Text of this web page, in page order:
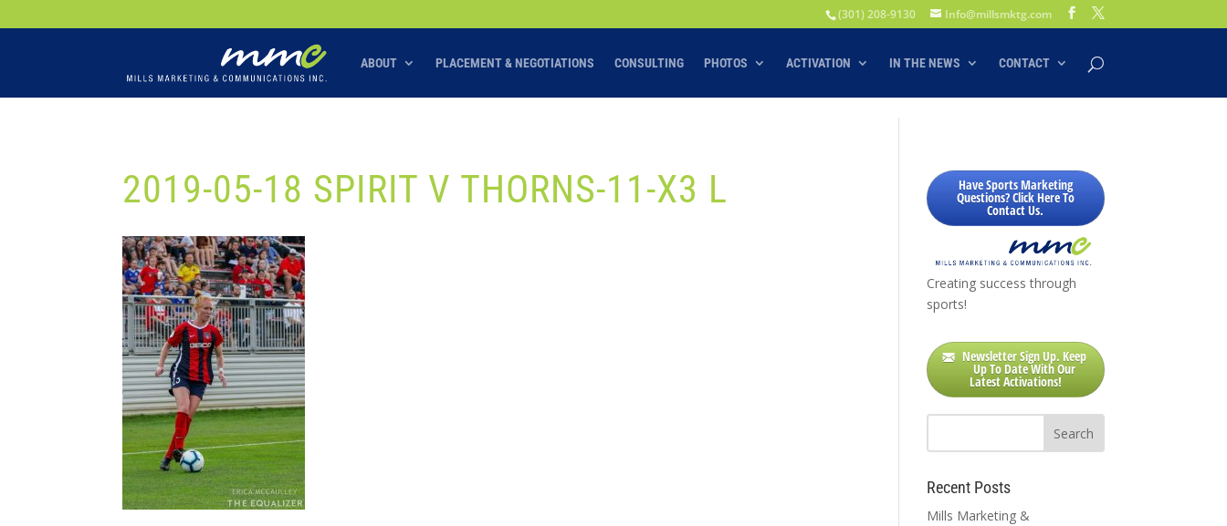
(301) 208-9130 Info@millsmktg.com
ABOUT PLACEMENT & NEGOTIATIONS CONSULTING PHOTOS ACTIVATION IN THE NEWS CONTACT
2019-05-18 SPIRIT V THORNS-11-X3 L Have Sports Marketing
Questions? Click Here To
Contact Us.
Creating success through
sports!
Newsletter Sign Up. Keep
Up To Date With Our
Latest Activations!
Recent Posts
Mills Marketing &